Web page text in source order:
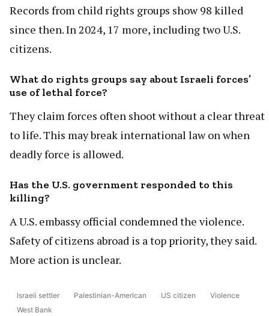
Records from child rights groups show 98 killed
since then. In 2024, 17 more, including two U.S.
citizens.
What do rights groups say about Israeli forces’
use of lethal force?
They claim forces often shoot without a clear threat
to life. This may break international law on when
deadly force is allowed.
Has the U.S. government responded to this
killing?
A U.S. embassy official condemned the violence.
Safety of citizens abroad is a top priority, they said.
More action is unclear.
Israeli settler Palestinian-American US citizen
Violence
West Bank